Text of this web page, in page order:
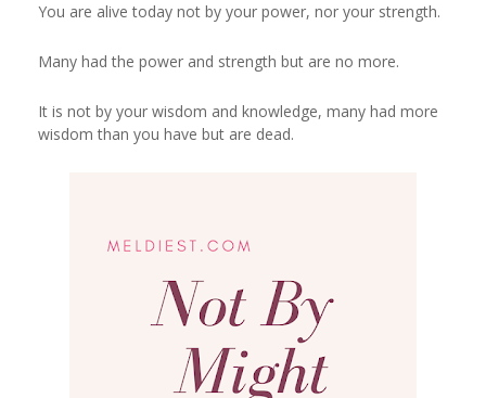
You are alive today not by your power, nor your strength.
Many had the power and strength but are no more.
It is not by your wisdom and knowledge, many had more
wisdom than you have but are dead.